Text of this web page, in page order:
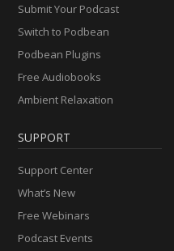
Submit Your Podcast
Switch to Podbean
Podbean Plugins
Free Audiobooks
Ambient Relaxation
SUPPORT
Support Center
What’s New
Free Webinars
Podcast Events